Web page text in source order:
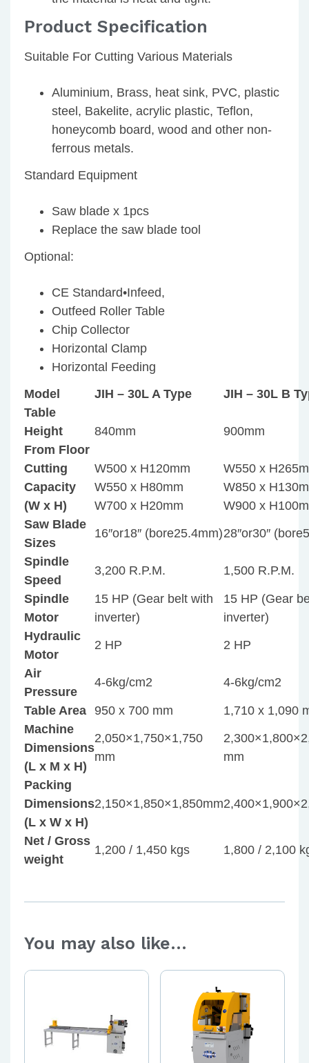
Product Specification
Suitable For Cutting Various Materials
Aluminium, Brass, heat sink, PVC, plastic
steel, Bakelite, acrylic plastic, Teflon,
honeycomb board, wood and other non-
ferrous metals.
Standard Equipment
Saw blade x 1pcs
Replace the saw blade tool
Optional:
CE Standard•Infeed,
Outfeed Roller Table
Chip Collector
Horizontal Clamp
Horizontal Feeding
Model
JIH – 30L A Type
JIH – 30L B
Table
Height
From Floor
840mm 900mm
Cutting
Capacity
(W x H)
W500 x H120mm
W550 x H80mm
W700 x H20mm
W550 x
W850 x
W900 x
Saw Blade
Sizes
16″or18″ (bore25.4mm)28″or30″
Spindle
Speed
3,200 R.P.M. 1,500 R.P.M.
Spindle
Motor
15 HP (Gear belt with
inverter)
15 HP (Gear
inverter)
Hydraulic
Motor
2 HP 2 HP
Air
Pressure
4-6kg/cm2 4-6kg/cm2
Table Area 950 x 700 mm
1,710 x 1,090
Machine
Dimensions
(L x M x H)
2,050×1,750×1,750
mm
mm
Packing
Dimensions
(L x W x H)
2,150×1,850×1,850mm
Net / Gross
weight
1,200 / 1,450 kgs 1,800 / 2,100
You may also like…